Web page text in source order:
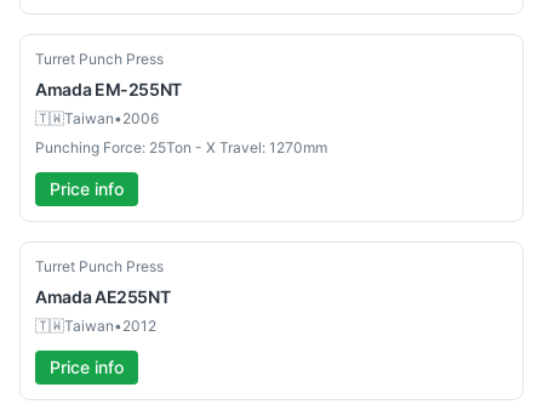
Used
Turret Punch Press
Amada EM-255NT
🇹🇼Taiwan•2006
Punching Force: 25Ton - X Travel: 1270mm
Price info
Used
Turret Punch Press
AmadaAE255NT
🇹🇼Taiwan•2012
Price info